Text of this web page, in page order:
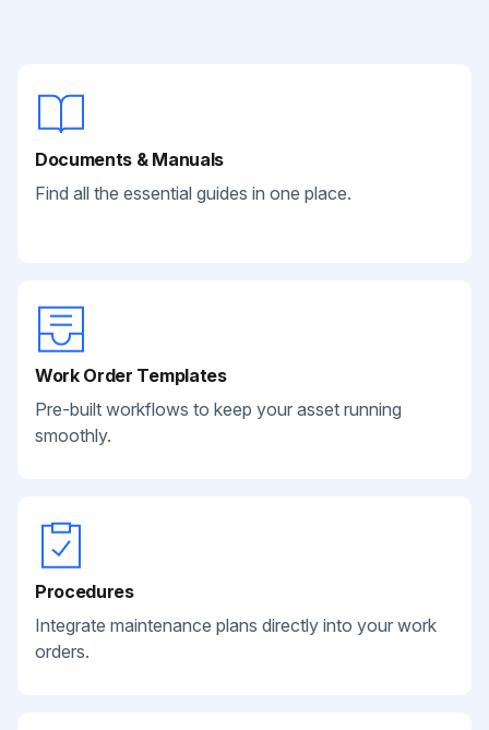
Documents & Manuals
Find all the essential guides in one place.
Work Order Templates
Pre-built workflows to keep your asset running
smoothly.
Procedures
Integrate maintenance plans directly into your work
orders.